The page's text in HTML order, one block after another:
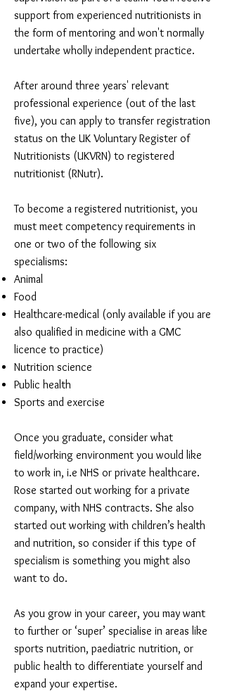
support from experienced nutritionists in
the form of mentoring and won't normally
undertake wholly independent practice.
After around three years' relevant
professional experience (out of the last
five), you can apply to transfer registration
status on the UK Voluntary Register of
Nutritionists (UKVRN) to registered
nutritionist (RNutr).
To become a registered nutritionist, you
must meet competency requirements in
one or two of the following six
specialisms:
Animal
Food
Healthcare-medical (only available if you are
also qualified in medicine with a GMC
licence to practice)
Nutrition science
Public health
Sports and exercise
Once you graduate, consider what
field/working environment you would like
to work in, i.e NHS or private healthcare.
Rose started out working for a private
company, with NHS contracts. She also
started out working with children’s health
and nutrition, so consider if this type of
specialism is something you might also
want to do.
As you grow in your career, you may want
to further or ‘super’ specialise in areas like
sports nutrition, paediatric nutrition, or
public health to differentiate yourself and
expand your expertise.